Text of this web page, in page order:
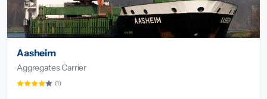
Aasheim
Aggregates Carrier
(1)